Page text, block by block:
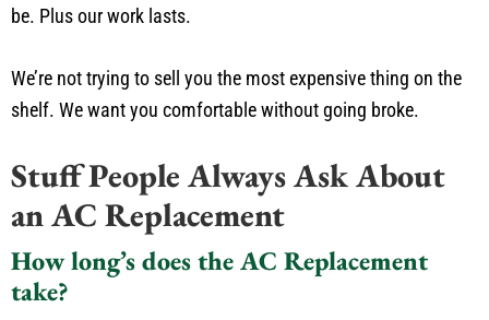
be. Plus our work lasts.
We’re not trying to sell you the most expensive thing on the
shelf. We want you comfortable without going broke.
Stuff People Always Ask About
an AC Replacement
How long’s does the AC Replacement
take?